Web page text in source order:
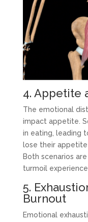
4. Appetite
The emotional
impact appetite.
in eating, leading
lose their
Both scenarios
turmoil
5.
Burnout
Emotional